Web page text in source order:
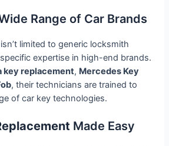
Range of Car Brands
limited to generic locksmith
expertise in high-end brands.
key replacement, Mercedes Key
, their technicians are trained to
of car key technologies.
Made Easy